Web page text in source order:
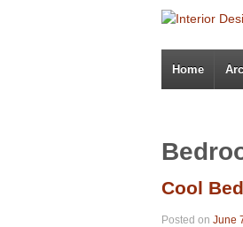
Home
Cool
Posted on June